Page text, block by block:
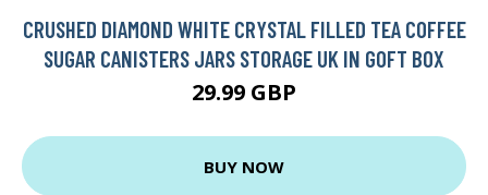
CRUSHED DIAMOND WHITE CRYSTAL FILLED TEA COFFEE
SUGAR CANISTERS JARS STORAGE UK IN GOFT BOX
29.99 GBP
BUY NOW